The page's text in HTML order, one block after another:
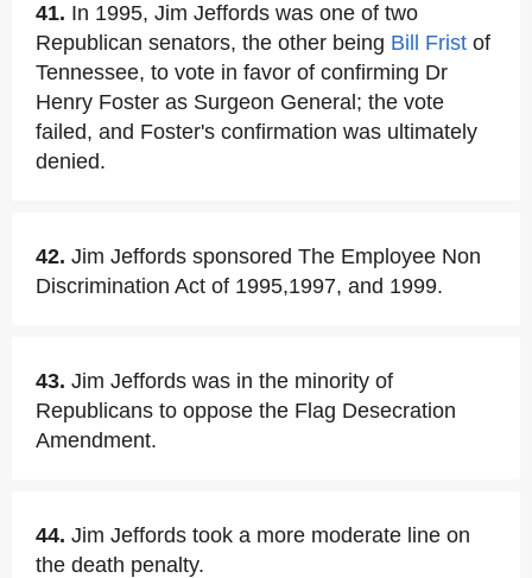
41. In 1995, Jim Jeffords was one of two
Republican senators, the other being Bill Frist of
Tennessee, to vote in favor of confirming Dr
Henry Foster as Surgeon General; the vote
failed, and Foster's confirmation was ultimately
denied.
42. Jim Jeffords sponsored The Employee Non
Discrimination Act of 1995,1997, and 1999.
43. Jim Jeffords was in the minority of
Republicans to oppose the Flag Desecration
Amendment.
44. Jim Jeffords took a more moderate line on
the death penalty.